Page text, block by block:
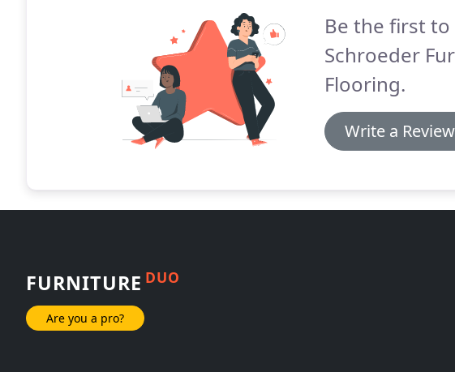
Be the first
Schroeder
Flooring.
Write a Review
FURNITURE DUO
Are you a pro?